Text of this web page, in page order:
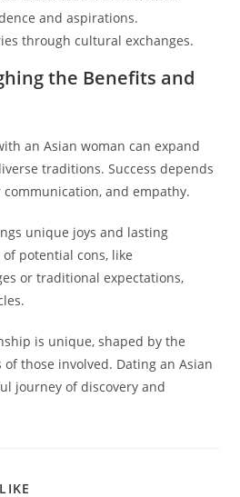
and aspirations.
through cultural exchanges.
the Benefits and
an Asian woman can expand
traditions. Success depends
and empathy.
unique joys and lasting
potential cons, like
or traditional expectations,
is unique, shaped by the
those involved. Dating an Asian
journey of discovery and